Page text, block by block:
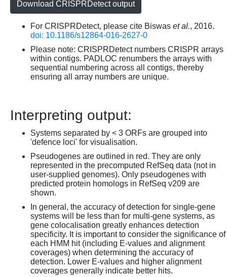
Download CRISPRDetect output
For CRISPRDetect, please cite Biswas et al., 2016.
doi: 10.1186/s12864-016-2627-0
Please note: CRISPRDetect numbers CRISPR arrays
within contigs. PADLOC renumbers the arrays with
sequential numbering across all contigs, thereby
ensuring all array numbers are unique.
Interpreting output:
Systems separated by < 3 ORFs are grouped into
'defence loci' for visualisation.
Pseudogenes are outlined in red. They are only
represented in the precomputed RefSeq data (not in
user-supplied genomes). Only pseudogenes with
predicted protein homologs in RefSeq v209 are
shown.
In general, the accuracy of detection for single-gene
systems will be less than for multi-gene systems, as
gene colocalisation greatly enhances detection
specificity. It is important to consider the significance of
each HMM hit (including E-values and alignment
coverages) when determining the accuracy of
detection. Lower E-values and higher alignment
coverages generally indicate better hits.